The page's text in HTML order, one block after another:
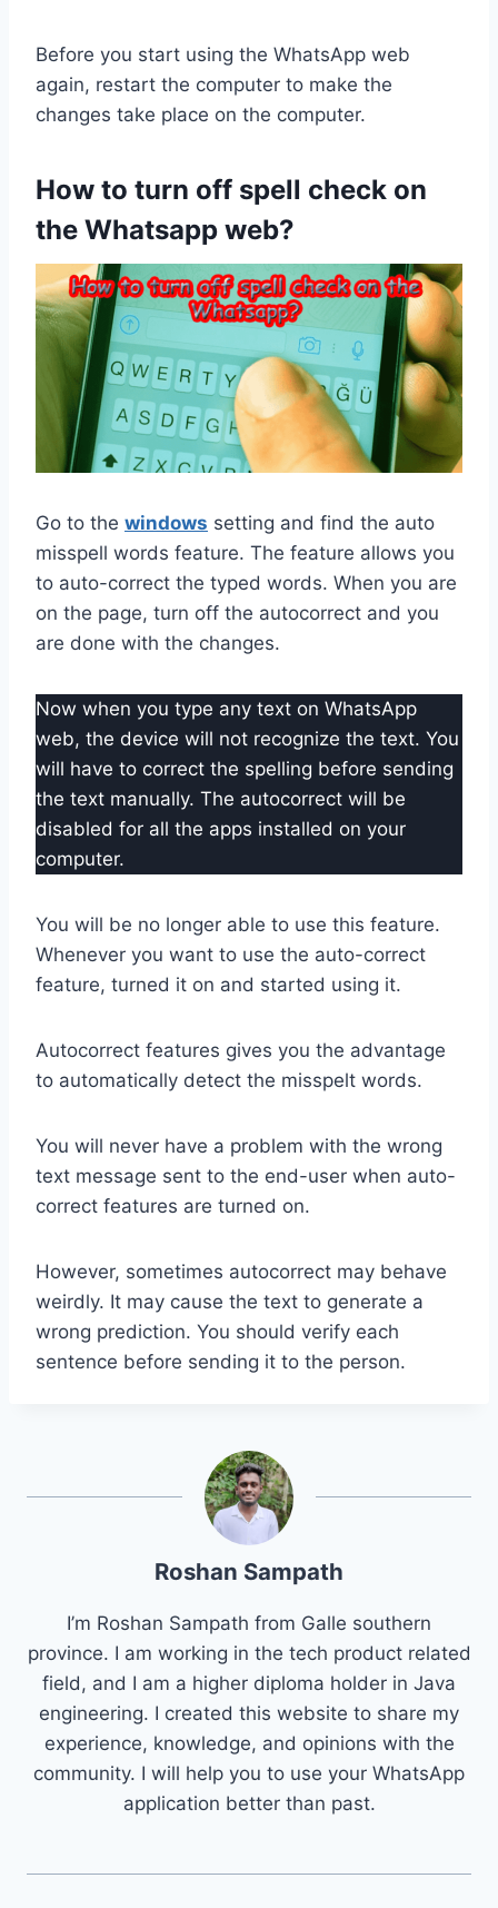
Before you start using the WhatsApp web
again, restart the computer to make the
changes take place on the computer.
How to turn off spell check on
the Whatsapp web?
Go to the windows setting and find the auto
misspell words feature. The feature allows you
to auto-correct the typed words. When you are
on the page, turn off the autocorrect and you
are done with the changes.
Now when you type any text on WhatsApp
web, the device will not recognize the text. You
will have to correct the spelling before sending
the text manually. The autocorrect will be
disabled for all the apps installed on your
computer.
You will be no longer able to use this feature.
Whenever you want to use the auto-correct
feature, turned it on and started using it.
Autocorrect features gives you the advantage
to automatically detect the misspelt words.
You will never have a problem with the wrong
text message sent to the end-user when auto-
correct features are turned on.
However, sometimes autocorrect may behave
weirdly. It may cause the text to generate a
wrong prediction. You should verify each
sentence before sending it to the person.
Roshan Sampath
I’m Roshan Sampath from Galle southern
province. I am working in the tech product related
field, and I am a higher diploma holder in Java
engineering. I created this website to share my
experience, knowledge, and opinions with the
community. I will help you to use your WhatsApp
application better than past.